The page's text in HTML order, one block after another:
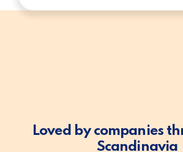
Loved by companies
Scandinavia